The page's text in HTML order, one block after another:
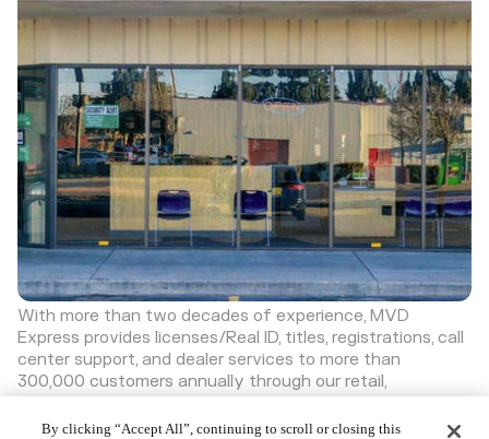
With more than two decades of experience, MVD
Express provides licenses/Real ID, titles, registrations, call
center support, and dealer services to more than
300,000 customers annually through our retail,
commercial, and support divisions.
Discover more great places on Swarm
By clicking “Accept All”, continuing to scroll or closing this